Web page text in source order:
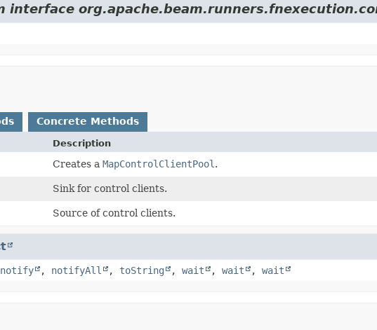
interface
Concrete Methods
Description
Creates aMapControlClientPool .
Sink for control clients.
Source of control clients.
notify , notifyAll , toString , wait , wait , wait